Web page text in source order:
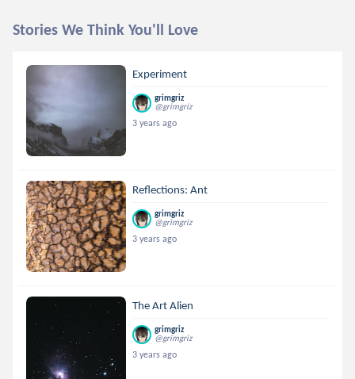
Stories We Think You'll Love
Experiment
grimgriz
@grimgriz
3 years ago
Reflections: Ant
grimgriz
@grimgriz
3 years ago
The Art Alien
grimgriz
@grimgriz
3 years ago